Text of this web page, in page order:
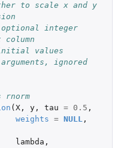
to scale x and y
optional integer
values
ignored
rnorm
( X, y, tau = 0.5 ,
weights = NULL,
lambda ,